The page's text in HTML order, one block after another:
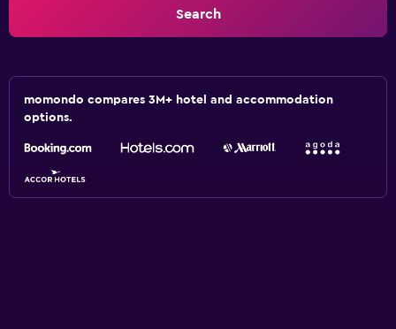
Search
momondo compares 3M+ hotel and accommodation
options.